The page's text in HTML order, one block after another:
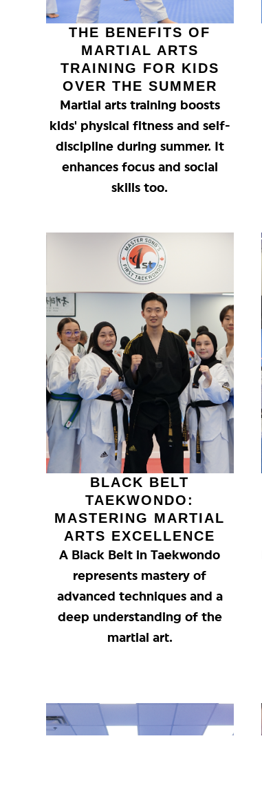
THE BENEFITS OF
MARTIAL ARTS
TRAINING FOR KIDS
OVER THE SUMMER
Martial arts training boosts
kids' physical fitness and self-
discipline during summer. It
enhances focus and social
skills too.
BLACK BELT
TAEKWONDO:
MASTERING MARTIAL
ARTS EXCELLENCE
A Black Belt in Taekwondo
represents mastery of
advanced techniques and a
deep understanding of the
martial art.